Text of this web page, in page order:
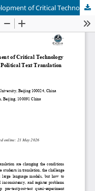
AI-assisted Post-editing and the Development of Critical Technology Awareness:A Study of Chinese-Japanese Political Text Translation Pedagogy